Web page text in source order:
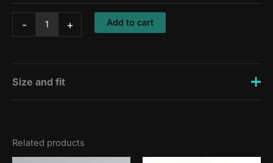
-
shirt:
the
Saddle
+ Add to cart
Size and fit
Related products